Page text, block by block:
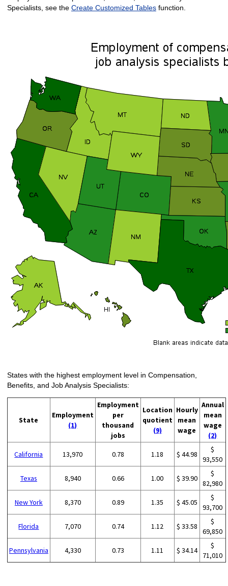
Specialists, see the Create Customized Tablesfunction.
States with the highest employment level in Compensation,
Benefits, and Job Analysis Specialists:
State
Employment
(1)
Employment
per
thousand
jobs
Location
quotient
(9)
Hourly
mean
wage
Annual
mean
wage
(2)
California 13,970 0.78 1.18 $ 44.98
$
93,550
Texas 8,940 0.66 1.00 $ 39.90
$
82,980
New York 8,370 0.89 1.35 $ 45.05
$
93,700
Florida 7,070 0.74 1.12 $ 33.58
$
69,850
Pennsylvania 4,330 0.73 1.11 $ 34.14
$
71,010